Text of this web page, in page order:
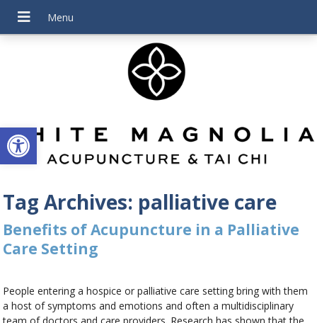
Open toolbar
Tag Archives: palliative care
Benefits of Acupuncture in a Palliative
Care Setting
People entering a hospice or palliative care setting bring with them
a host of symptoms and emotions and often a multidisciplinary